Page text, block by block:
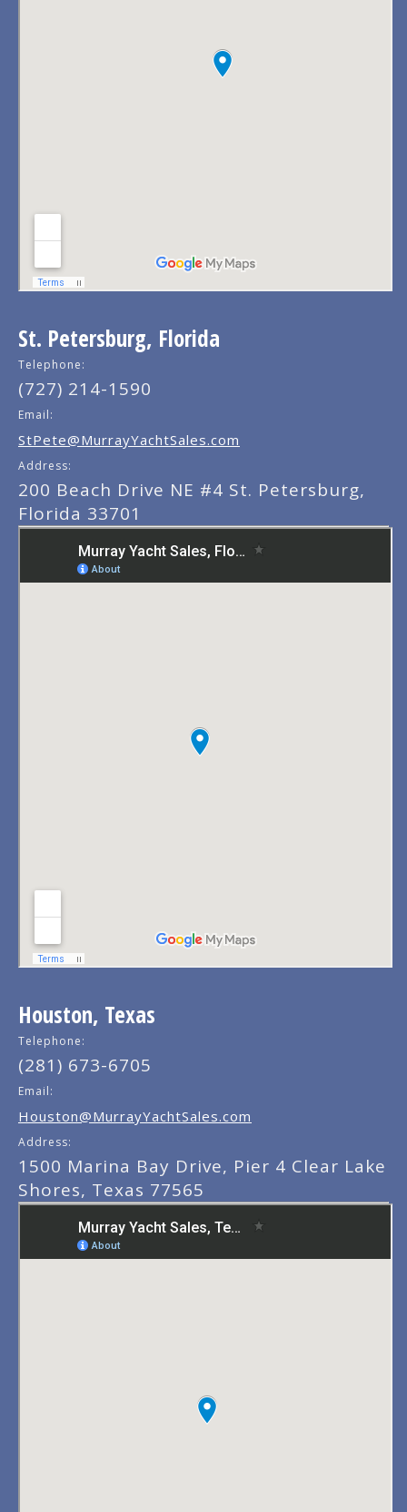
St. Petersburg, Florida
Telephone:
(727) 214-1590
Email:
StPete@MurrayYachtSales.com
Address:
200 Beach Drive NE #4 St. Petersburg,
Florida 33701
Houston, Texas
Telephone:
(281) 673-6705
Email:
Houston@MurrayYachtSales.com
Address:
1500 Marina Bay Drive, Pier 4 Clear Lake
Shores, Texas 77565